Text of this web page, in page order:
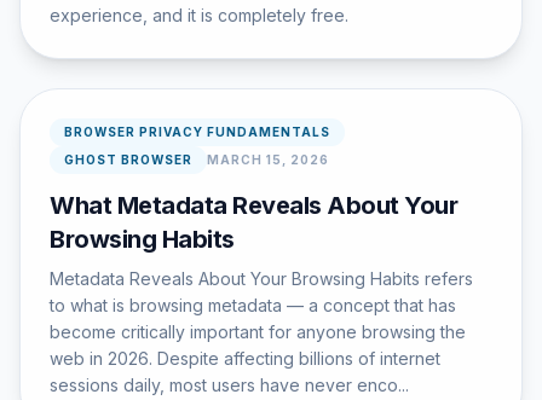
experience, and it is completely free.
BROWSER PRIVACY FUNDAMENTALS
GHOST BROWSER
MARCH 15, 2026
What Metadata Reveals About Your
Browsing Habits
Metadata Reveals About Your Browsing Habits refers
to what is browsing metadata — a concept that has
become critically important for anyone browsing the
web in 2026. Despite affecting billions of internet
sessions daily, most users have never enco...